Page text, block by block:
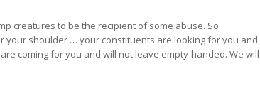
creatures to be the recipient of some abuse. So
your shoulder … your constituents are looking for you and
coming for you and will not leave empty-handed. We will